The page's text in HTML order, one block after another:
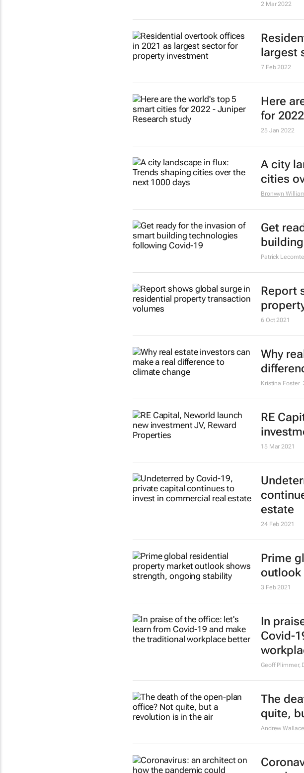
2 Mar 2022
largest
7 Feb 2022
Here
for
25 Jan 2022
A city
cities
Bronwyn
Get
Patrick Lecomte
Report
6 Oct 2021
Why
Kristina Foster
RE
15 Mar 2021
estate
24 Feb 2021
Prime
outlook
3 Feb 2021
In
Covid-
Geoff Plimmer,
The
quite,
Andrew Wallace